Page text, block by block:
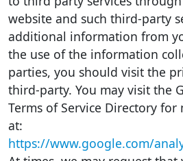
website and such third-party
additional information from
the use of the information
parties, you should visit the
third-party. You may visit the
Terms of Service Directory
at:
https://www.google.com/